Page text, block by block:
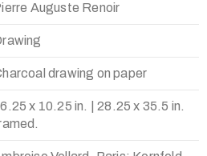
Auguste Renoir
drawing on paper
x 10.25 in. | 28.25 x 35.5 in.